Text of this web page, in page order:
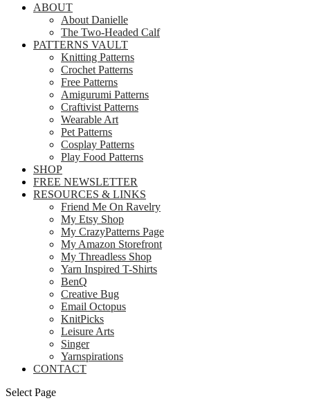
ABOUT
About Danielle
The Two-Headed Calf
PATTERNS VAULT
Knitting Patterns
Crochet Patterns
Free Patterns
Amigurumi Patterns
Craftivist Patterns
Wearable Art
Pet Patterns
Cosplay Patterns
Play Food Patterns
SHOP
FREE NEWSLETTER
RESOURCES & LINKS
Friend Me On Ravelry
My Etsy Shop
My CrazyPatterns Page
My Amazon Storefront
My Threadless Shop
Yarn Inspired T-Shirts
BenQ
Creative Bug
Email Octopus
KnitPicks
Leisure Arts
Singer
Yarnspirations
CONTACT
Select Page